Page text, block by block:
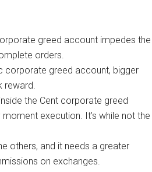
greed account impedes the
orders.
corporate greed account, bigger
reward.
the Cent corporate greed
execution. It’s while not the
others, and it needs a greater
on exchanges.